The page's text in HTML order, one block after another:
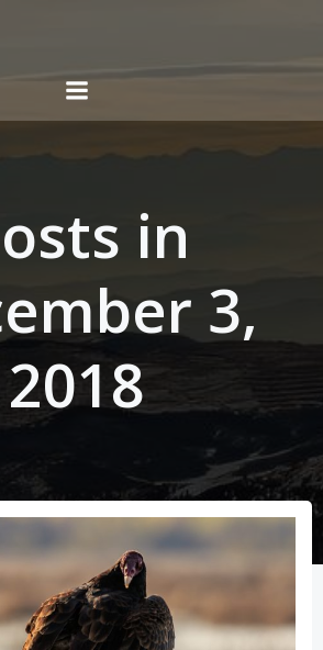
in
3,
2018